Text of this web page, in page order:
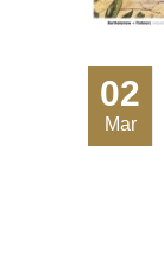
02
Mar